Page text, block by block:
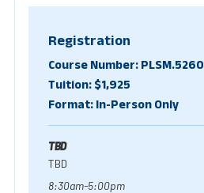
Registration
Course Number: PLSM.5260
Tuition: $1,925
Format: In-Person Only
TBD
TBD
8:30am-5:00pm